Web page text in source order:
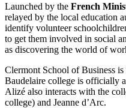
Launched by the French
relayed by the local education
identify volunteer
to get them involved in social
as discovering the world of
Clermont School of Business
Baudelaire college is officially
Alizé also interacts with the
college) and Jeanne d’Arc.